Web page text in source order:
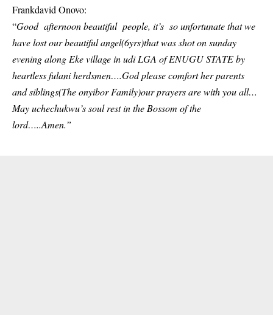
Frankdavid Onovo:
“Good afternoon beautiful people, it’s so unfortunate that we
have lost our beautiful angel(6yrs)that was shot on sunday
evening along Eke village in udi LGA of ENUGU STATE by
heartless fulani herdsmen….God please comfort her parents
and siblings(The onyibor Family)our prayers are with you all…
May uchechukwu’s soul rest in the Bossom of the
lord…..Amen.”